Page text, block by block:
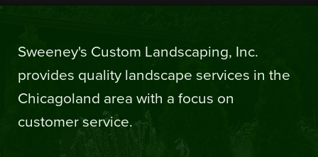
Sweeney's Custom Landscaping, Inc.
provides quality landscape services in the
Chicagoland area with a focus on
customer service.